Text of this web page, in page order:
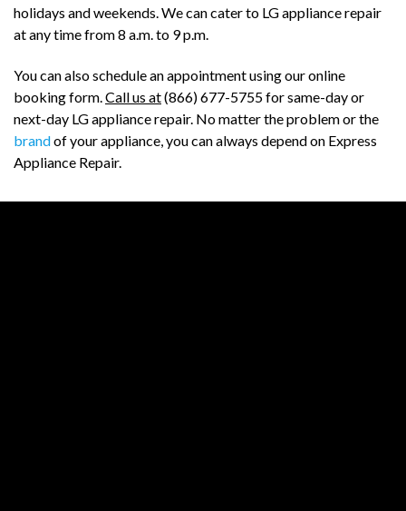
holidays and weekends. We can cater to LG appliance repair
at any time from 8 a.m. to 9 p.m.
You can also schedule an appointment using our online
booking form. Call us at(866) 677-5755 for same-day or
next-day LG appliance repair. No matter the problem or the
brandof your appliance, you can always depend on Express
Appliance Repair.